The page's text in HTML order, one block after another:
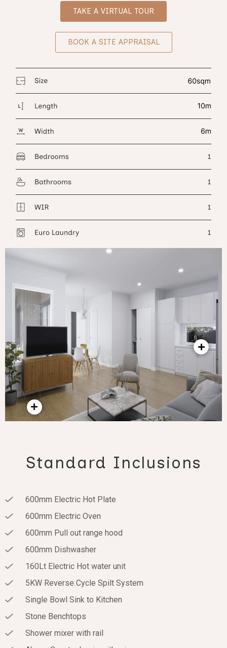
TAKE A VIRTUAL TOUR
BOOK A SITE APPRAISAL
Standard Inclusions
600mm Electric Hot Plate
600mm Electric Oven
600mm Pull out range hood
600mm Dishwasher
160Lt Electric Hot water unit
5KW Reverse Cycle Spilt System
Single Bowl Sink to Kitchen
Stone Benchtops
Shower mixer with rail